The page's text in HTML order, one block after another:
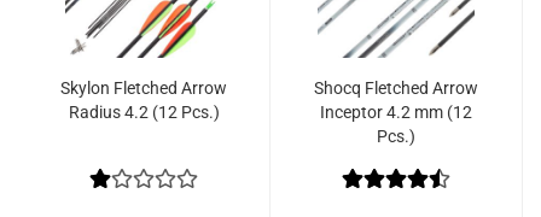
Skylon Fletched Arrow
Radius 4.2 (12 Pcs.)
Shocq Fletched Arrow
Inceptor 4.2 mm (12
Pcs.)